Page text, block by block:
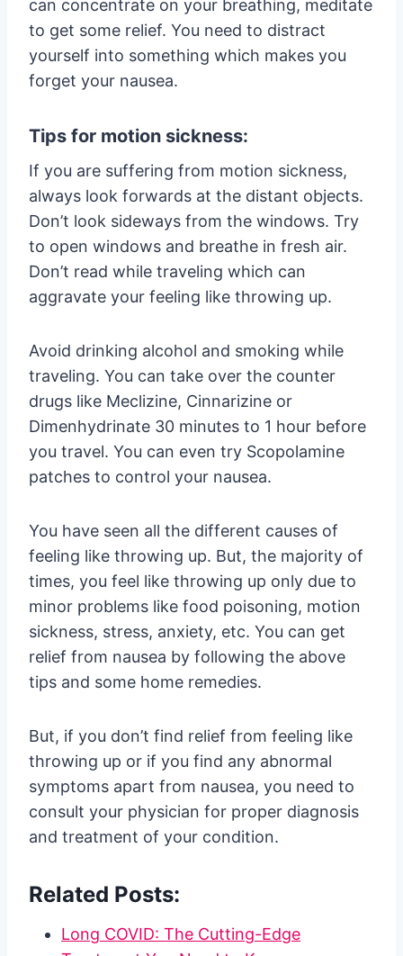
can concentrate on your breathing, meditate
to get some relief. You need to distract
yourself into something which makes you
forget your nausea.
Tips for motion sickness:
If you are suffering from motion sickness,
always look forwards at the distant objects.
Don’t look sideways from the windows. Try
to open windows and breathe in fresh air.
Don’t read while traveling which can
aggravate your feeling like throwing up.
Avoid drinking alcohol and smoking while
traveling. You can take over the counter
drugs like Meclizine, Cinnarizine or
Dimenhydrinate 30 minutes to 1 hour before
you travel. You can even try Scopolamine
patches to control your nausea.
You have seen all the different causes of
feeling like throwing up. But, the majority of
times, you feel like throwing up only due to
minor problems like food poisoning, motion
sickness, stress, anxiety, etc. You can get
relief from nausea by following the above
tips and some home remedies.
But, if you don’t find relief from feeling like
throwing up or if you find any abnormal
symptoms apart from nausea, you need to
consult your physician for proper diagnosis
and treatment of your condition.
Related Posts:
Long COVID: The Cutting-Edge